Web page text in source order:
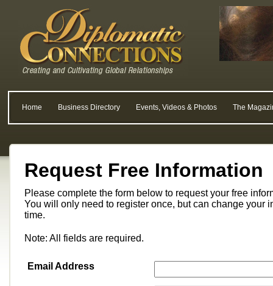
Home Business Directory Events, Videos & Photos The
Request Free Information
Please complete the form below to request your free
You will only need to register once, but can change your
time.
Note: All fields are required.
Email Address